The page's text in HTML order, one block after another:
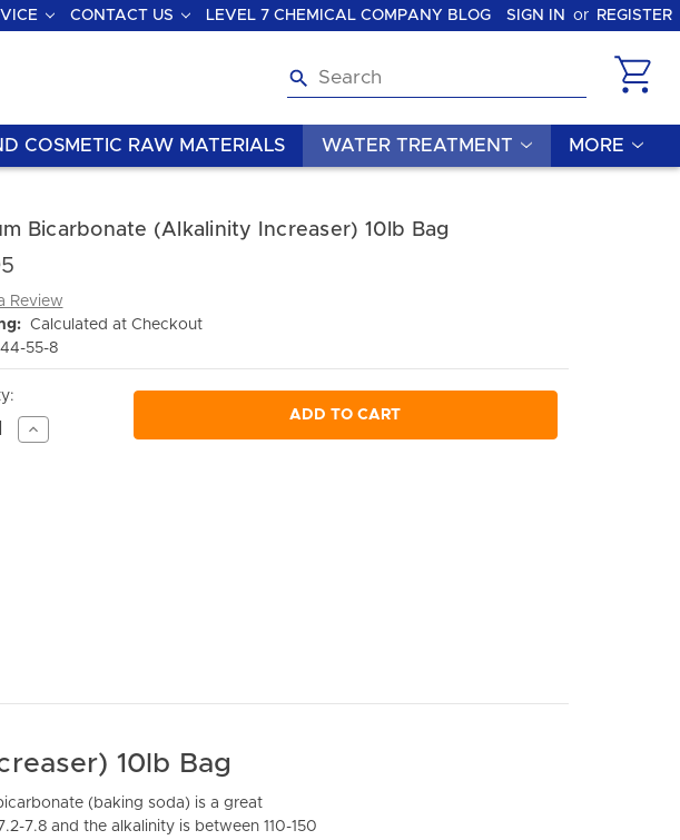
CONTACT US LEVEL 7 CHEMICAL COMPANY BLOG SIGN IN or REGISTER
Search
COSMETIC RAW MATERIALS WATER TREATMENT MORE
Bicarbonate (Alkalinity Increaser) 10lb Bag
Review
Calculated at Checkout
55-8
Increase
Quantity
ADD TO CART
10lb Bag
(baking soda) is a great
7.8 and the alkalinity is between 110-150